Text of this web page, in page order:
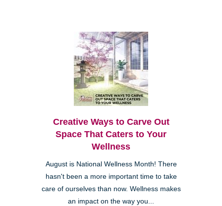
Creative Ways to Carve Out
Space That Caters to Your
Wellness
August is National Wellness Month! There
hasn't been a more important time to take
care of ourselves than now. Wellness makes
an impact on the way you...